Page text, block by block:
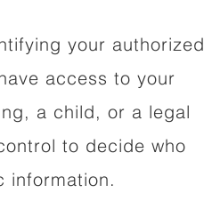
your authorized
access to your
a child, or a legal
to decide who
information.